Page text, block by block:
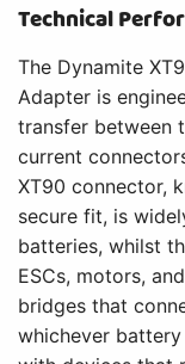
Technical
The Dynamite
Adapter is
transfer between
current
XT90 connector,
secure fit, is
batteries, whilst
ESCs, motors,
bridges that
whichever